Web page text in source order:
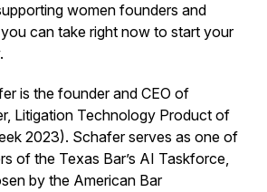
women founders and
can take right now to start your
is the founder and CEO of
Litigation Technology Product of
2023). Schafer serves as one of
of the Texas Bar’s AI Taskforce,
by the American Bar